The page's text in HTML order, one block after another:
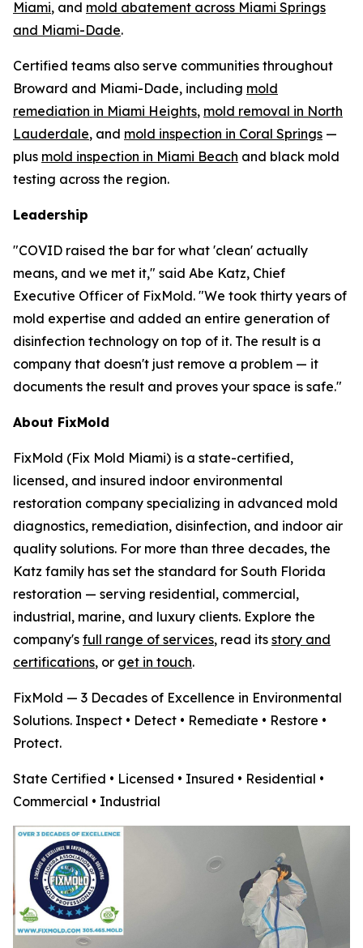
Miami, and mold abatement across Miami Springs
and Miami-Dade.
Certified teams also serve communities throughout
Broward and Miami-Dade, including mold
remediation in Miami Heights, mold removal in North
Lauderdale, and mold inspection in Coral Springs —
plus mold inspection in Miami Beach and black mold
testing across the region.
Leadership
"COVID raised the bar for what 'clean' actually
means, and we met it," said Abe Katz, Chief
Executive Officer of FixMold. "We took thirty years of
mold expertise and added an entire generation of
disinfection technology on top of it. The result is a
company that doesn't just remove a problem — it
documents the result and proves your space is safe."
About FixMold
FixMold (Fix Mold Miami) is a state-certified,
licensed, and insured indoor environmental
restoration company specializing in advanced mold
diagnostics, remediation, disinfection, and indoor air
quality solutions. For more than three decades, the
Katz family has set the standard for South Florida
restoration — serving residential, commercial,
industrial, marine, and luxury clients. Explore the
company's full range of services, read its story and
certifications, or get in touch.
FixMold — 3 Decades of Excellence in Environmental
Solutions. Inspect • Detect • Remediate • Restore •
Protect.
State Certified • Licensed • Insured • Residential •
Commercial • Industrial